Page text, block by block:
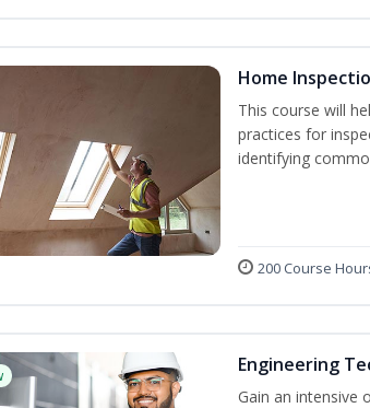
Home
This course will
practices for
identifying
200 Course
Engineering
Gain an intensive